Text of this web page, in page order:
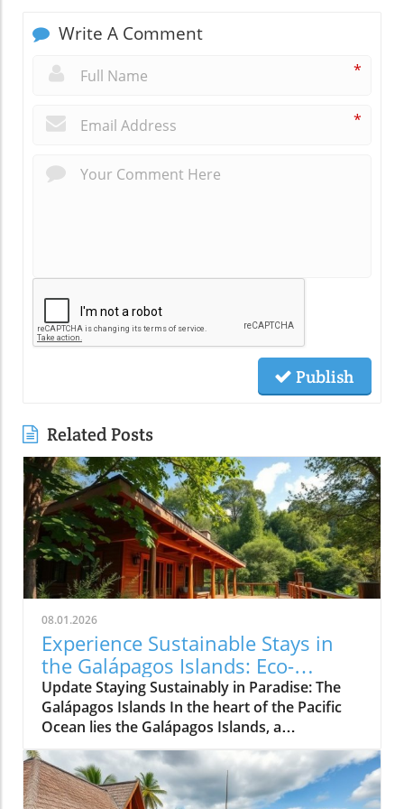
Write A Comment
*
*
Publish
Related Posts
08.01.2026
Experience Sustainable Stays in
the Galápagos Islands: Eco-
Friendly Travel Awaits!
Update Staying Sustainably in Paradise: The
Galápagos Islands In the heart of the Pacific
Ocean lies the Galápagos Islands, a
breathtaking archipelago famed not just for its
unparalleled biodiversity but also for its
commitment to sustainable tourism. For those